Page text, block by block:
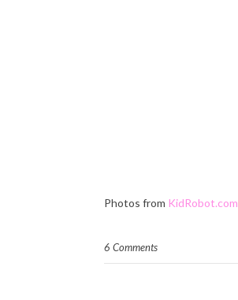
Photos from KidRobot.com
6 Comments